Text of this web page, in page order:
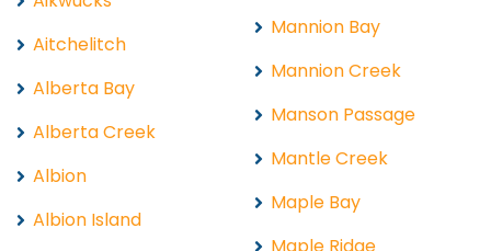
Aitchelitch
Alberta Bay
Alberta Creek
Albion
Albion Island
Mannion Bay
Mannion Creek
Manson Passage
Mantle Creek
Maple Bay
Maple Ridge